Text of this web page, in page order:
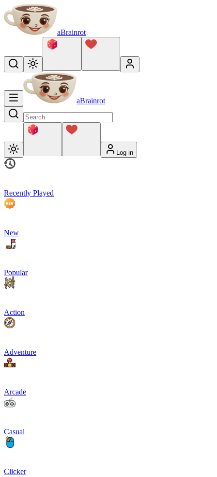
aBrainrot
aBrainrot
Log in
Recently Played
New
Popular
Action
Adventure
Arcade
Casual
Clicker